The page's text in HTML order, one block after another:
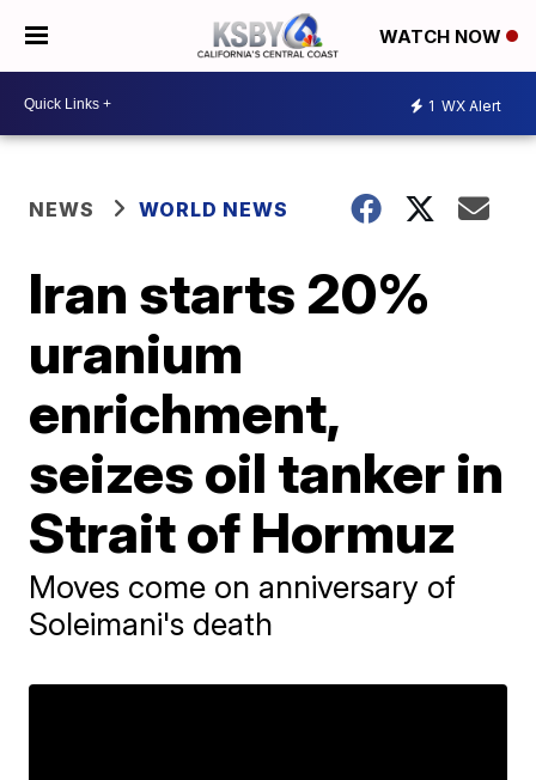
WATCH NOW
1 WX Alert
NEWS WORLD NEWS
Iran starts 20%
uranium
enrichment,
seizes oil tanker in
Strait of Hormuz
Moves come on anniversary of
Soleimani's death